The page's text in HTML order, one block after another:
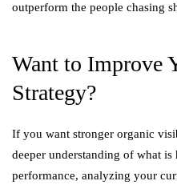
outperform the people chasing
Want to Improve
Strategy?
If you want stronger organic
deeper understanding of what
performance, analyzing your